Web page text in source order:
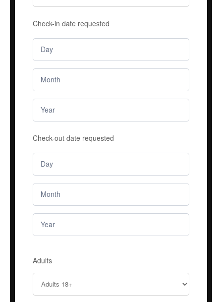
Check-in date requested
Check-out date requested
Adults